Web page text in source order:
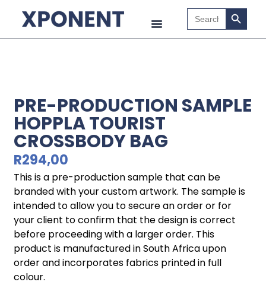
Search
for:
Search
PRE-PRODUCTION SAMPLE
HOPPLA TOURIST
CROSSBODY BAG
R294,00
This is a pre-production sample that can be
branded with your custom artwork. The sample is
intended to allow you to secure an order or for
your client to confirm that the design is correct
before proceeding with a larger order. This
product is manufactured in South Africa upon
order and incorporates fabrics printed in full
colour.